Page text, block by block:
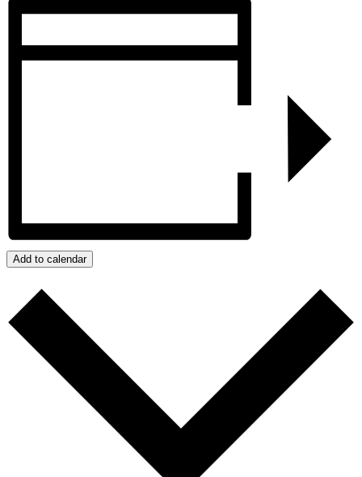
Add to calendar